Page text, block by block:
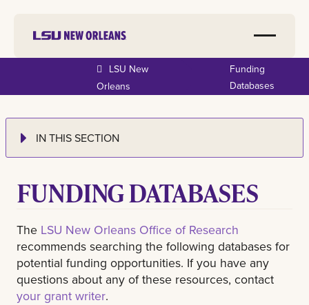
LSU New
Orleans
Funding
Databases
IN THIS SECTION
FUNDING DATABASES
The LSU New Orleans Office of Research
recommends searching the following databases for
potential funding opportunities. If you have any
questions about any of these resources, contact
your grant writer.